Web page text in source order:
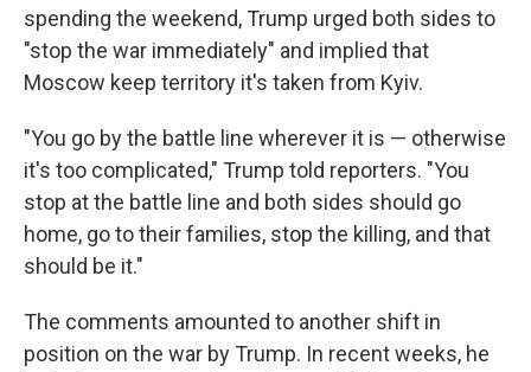
spending the weekend, Trump urged both sides to
"stop the war immediately" and implied that
Moscow keep territory it's taken from Kyiv.
"You go by the battle line wherever it is — otherwise
it's too complicated," Trump told reporters. "You
stop at the battle line and both sides should go
home, go to their families, stop the killing, and that
should be it."
The comments amounted to another shift in
position on the war by Trump. In recent weeks, he